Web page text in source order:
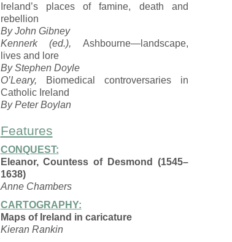
Ireland’s places of famine, death and
rebellion
By John Gibney
Kennerk (ed.), Ashbourne—landscape,
lives and lore
By Stephen Doyle
O’Leary, Biomedical controversaries in
Catholic Ireland
By Peter Boylan
Features
CONQUEST:
Eleanor, Countess of Desmond (1545–
1638)
Anne Chambers
CARTOGRAPHY:
Maps of Ireland in caricature
Kieran Rankin